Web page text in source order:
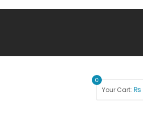
0
Your Cart: ₨